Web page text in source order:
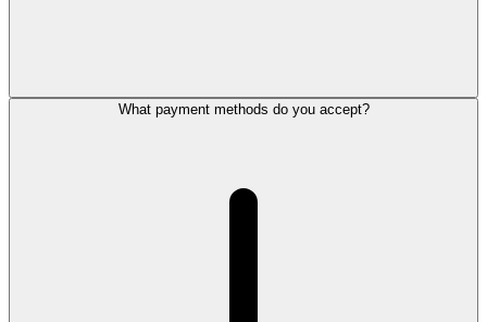
What payment methods do you accept?